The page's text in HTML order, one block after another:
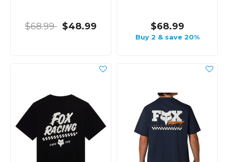
$68.99 $48.99 $68.99
Buy 2 & save 20%